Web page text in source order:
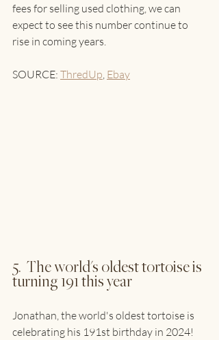
fees for selling used clothing, we can
expect to see this number continue to
rise in coming years.
SOURCE: ThredUp, Ebay
5.  The world's oldest tortoise is
turning 191 this year
Jonathan, the world's oldest tortoise is
celebrating his 191st birthday in 2024!